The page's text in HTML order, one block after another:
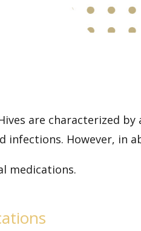
are characterized
However, in
medications.